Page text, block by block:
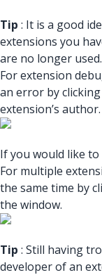
Tip : It is a good
extensions you
are no longer used.
For extension
an error by
extension’s author.
If you would like to
For multiple
the same time by
the window.
Tip : Still having
developer of an